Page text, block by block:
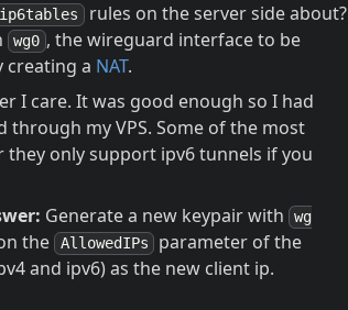
ip6tables rules on the server side about?
wg0 , the wireguard interface to be
creating a NAT.
I care. It was good enough so I had
my VPS. Some of the most
they only support ipv6 tunnels if you
Generate a new keypair with
wg
the AllowedIPs parameter of the
and ipv6) as the new client ip.